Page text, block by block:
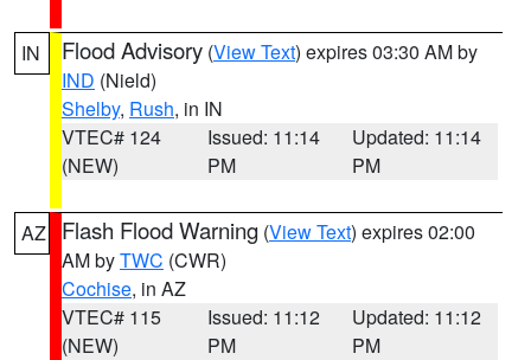
IN Flood Advisory (View Text) expires 03:30 AM by
IND (Nield)
Shelby, Rush, in IN
VTEC# 124
(NEW)
Issued: 11:14
PM
Updated: 11:14
PM
AZ Flash Flood Warning (View Text) expires 02:00
AM byTWC (CWR)
Cochise, in AZ
VTEC# 115
(NEW)
Issued: 11:12
PM
Updated: 11:12
PM